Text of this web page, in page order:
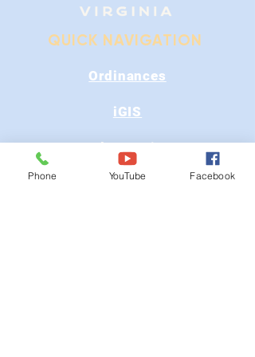
QUICK NAVIGATION
Ordinances
iGIS
Agendas & Minutes
Visit Floyd
Phone YouTube Facebook